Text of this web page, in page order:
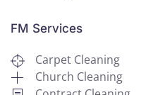
FM Services
Carpet Cleaning
Church Cleaning